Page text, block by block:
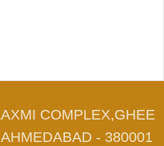
COMPLEX,GHEE
- 380001